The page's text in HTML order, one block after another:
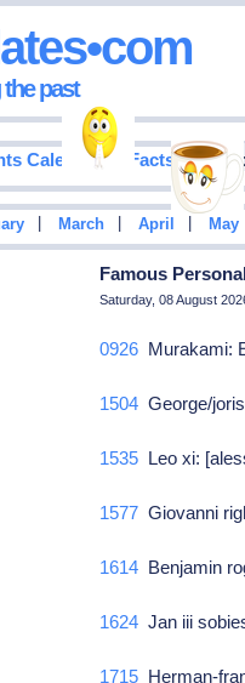
past
Calendar Facts
March April May
Famous
Saturday, 08 August
0926 Murakami:
1504 George/
1535 Leo xi:
1577 Giovanni
1614 Benjamin
1624 Jan iii
1715 Herman-